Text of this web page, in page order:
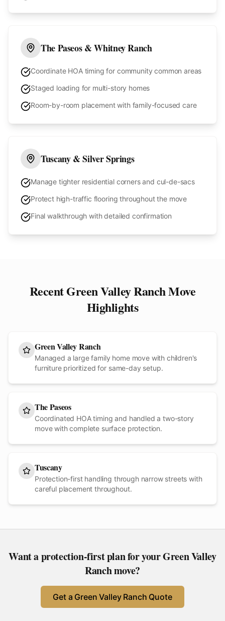
The Paseos & Whitney Ranch
Coordinate HOA timing for community common areas
Staged loading for multi-story homes
Room-by-room placement with family-focused care
Tuscany & Silver Springs
Manage tighter residential corners and cul-de-sacs
Protect high-traffic flooring throughout the move
Final walkthrough with detailed confirmation
RecentGreen Valley RanchMove
Highlights
Green Valley Ranch
Managed a large family home move with children's
furniture prioritized for same-day setup.
The Paseos
Coordinated HOA timing and handled a two-story
move with complete surface protection.
Tuscany
Protection-first handling through narrow streets with
careful placement throughout.
Want a protection-first plan for yourGreen Valley
Ranchmove?
Get a Green Valley Ranch Quote